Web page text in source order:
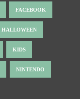
FACEBOOK
HALLOWEEN
KIDS
NINTENDO